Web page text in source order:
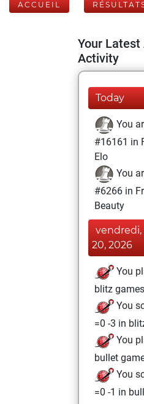
ACCUEIL
Your Latest
Activity
Today
You
#16161 in
Elo
You
#6266 in
Beauty
vendredi,
20, 2026
You
blitz games
You
=0 -3 in
You
bullet
You
=0 -1 in